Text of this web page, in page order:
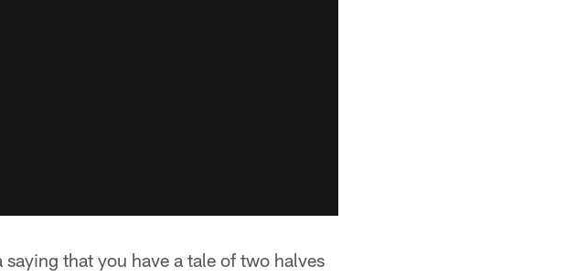
that you have a tale of two halves